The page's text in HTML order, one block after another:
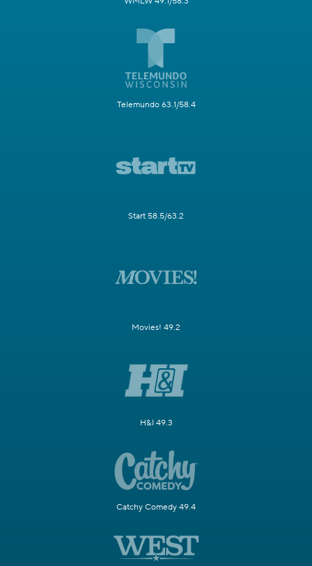
Telemundo 63.1/58.4
Start 58.5/63.2
Movies! 49.2
H&I 49.3
Catchy Comedy 49.4